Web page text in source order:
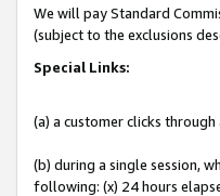
We will pay Standard
(subject to the exclusions
Special Links:
(a) a customer clicks
(b) during a single session,
following: (x) 24 hours